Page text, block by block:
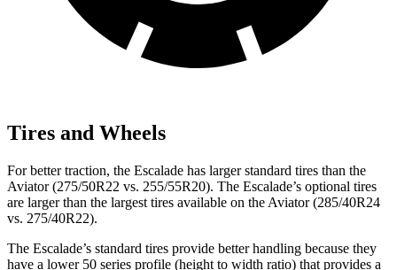
Tires and Wheels
For better traction, the Escalade has larger standard tires than the
Aviator (275/50R22 vs. 255/55R20). The Escalade’s optional tires
are larger than the largest tires available on the Aviator (285/40R24
vs. 275/40R22).
The Escalade’s standard tires provide better handling because they
have a lower 50 series profile (height to width ratio) that provides a